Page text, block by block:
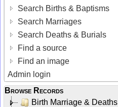
Search Births & Baptisms
Search Marriages
Search Deaths & Burials
Find a source
Find an image
Admin login
Browse Records
Birth Marriage & Deaths